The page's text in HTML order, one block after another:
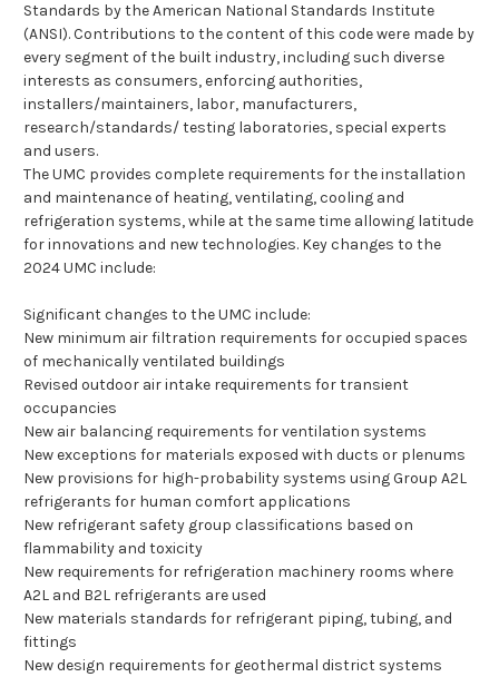
Standards by the American National Standards Institute
(ANSI). Contributions to the content of this code were made by
every segment of the built industry, including such diverse
interests as consumers, enforcing authorities,
installers/maintainers, labor, manufacturers,
research/standards/ testing laboratories, special experts
and users.
The UMC provides complete requirements for the installation
and maintenance of heating, ventilating, cooling and
refrigeration systems, while at the same time allowing latitude
for innovations and new technologies. Key changes to the
2024 UMC include:
Significant changes to the UMC include:
New minimum air filtration requirements for occupied spaces
of mechanically ventilated buildings
Revised outdoor air intake requirements for transient
occupancies
New air balancing requirements for ventilation systems
New exceptions for materials exposed with ducts or plenums
New provisions for high-probability systems using Group A2L
refrigerants for human comfort applications
New refrigerant safety group classifications based on
flammability and toxicity
New requirements for refrigeration machinery rooms where
A2L and B2L refrigerants are used
New materials standards for refrigerant piping, tubing, and
fittings
New design requirements for geothermal district systems